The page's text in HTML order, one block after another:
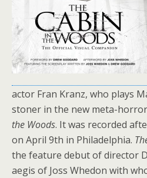
actor Fran Kranz, who plays
stoner in the new meta-
the Woods. It was recorded
on April 9th in Philadelphia.
the feature debut of director
aegis of Joss Whedon with